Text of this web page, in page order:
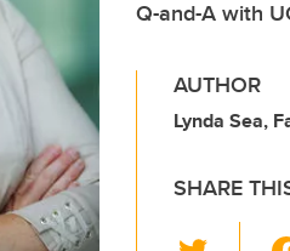
Q-and-A with
AUTHOR
Lynda Sea,
SHARE